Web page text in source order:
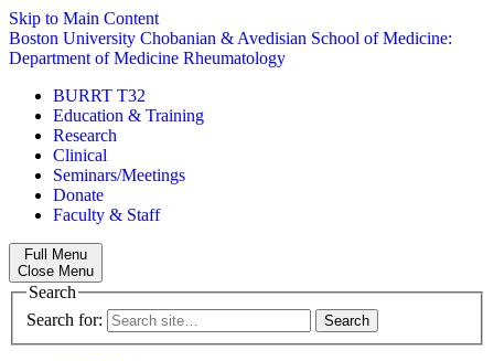
Skip to Main Content
Boston University Chobanian & Avedisian School of Medicine:
Department of Medicine Rheumatology
BURRT T32
Education & Training
Research
Clinical
Seminars/Meetings
Donate
Faculty & Staff
Full Menu
Close Menu
Search
Search for: